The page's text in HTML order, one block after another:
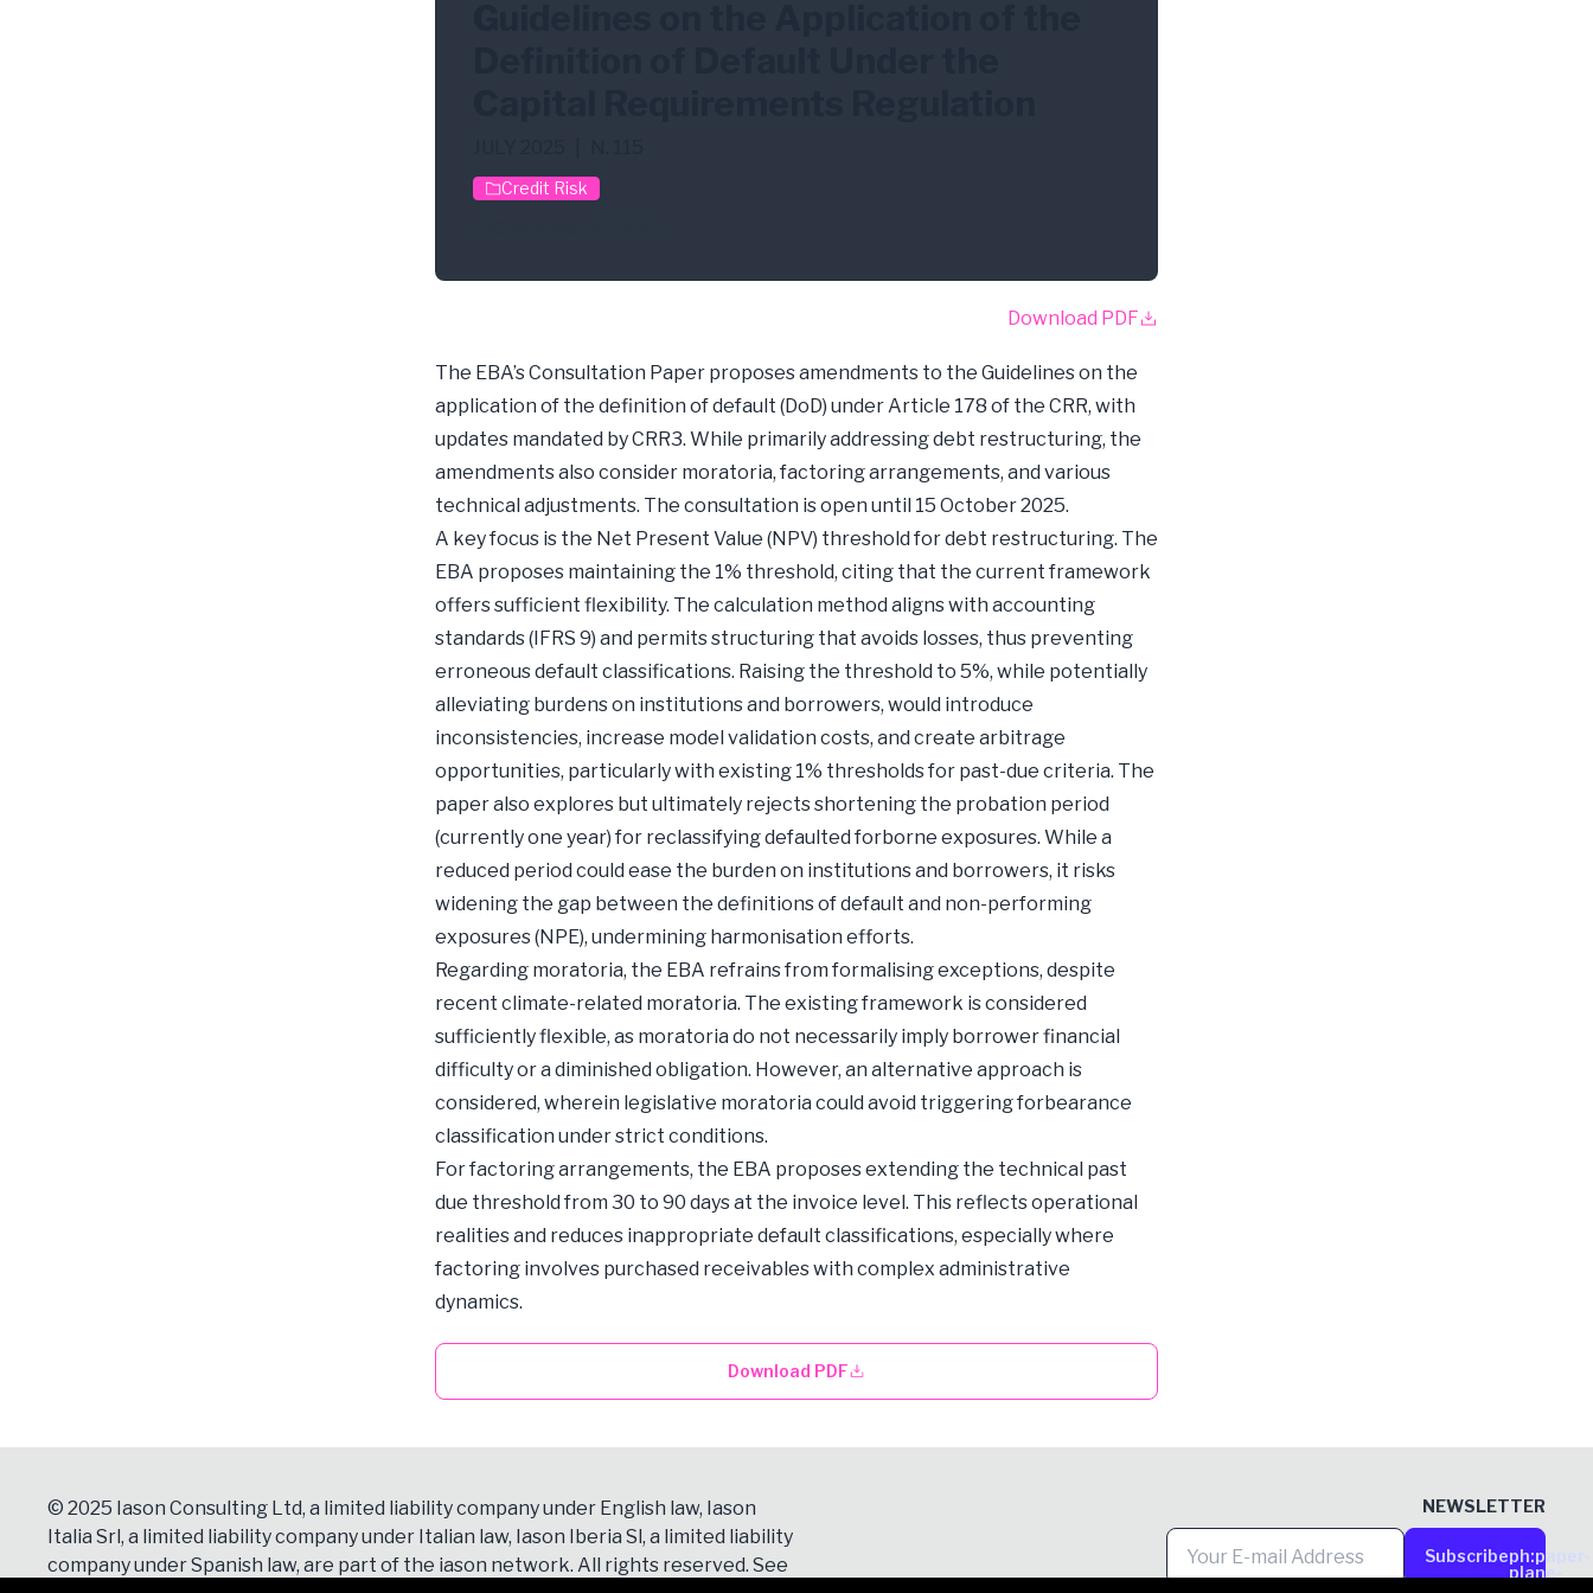
Credit Risk
Download PDF
The EBA’s Consultation Paper proposes amendments to the Guidelines on the
application of the definition of default (DoD) under Article 178 of the CRR, with
updates mandated by CRR3. While primarily addressing debt restructuring, the
amendments also consider moratoria, factoring arrangements, and various
technical adjustments. The consultation is open until 15 October 2025.
A key focus is the Net Present Value (NPV) threshold for debt restructuring. The
EBA proposes maintaining the 1% threshold, citing that the current framework
offers sufficient flexibility. The calculation method aligns with accounting
standards (IFRS 9) and permits structuring that avoids losses, thus preventing
erroneous default classifications. Raising the threshold to 5%, while potentially
alleviating burdens on institutions and borrowers, would introduce
inconsistencies, increase model validation costs, and create arbitrage
opportunities, particularly with existing 1% thresholds for past-due criteria. The
paper also explores but ultimately rejects shortening the probation period
(currently one year) for reclassifying defaulted forborne exposures. While a
reduced period could ease the burden on institutions and borrowers, it risks
widening the gap between the definitions of default and non-performing
exposures (NPE), undermining harmonisation efforts.
Regarding moratoria, the EBA refrains from formalising exceptions, despite
recent climate-related moratoria. The existing framework is considered
sufficiently flexible, as moratoria do not necessarily imply borrower financial
difficulty or a diminished obligation. However, an alternative approach is
considered, wherein legislative moratoria could avoid triggering forbearance
classification under strict conditions.
For factoring arrangements, the EBA proposes extending the technical past
due threshold from 30 to 90 days at the invoice level. This reflects operational
realities and reduces inappropriate default classifications, especially where
factoring involves purchased receivables with complex administrative
dynamics.
Download PDF
© 2025 Iason Consulting Ltd, a limited liability company under English law, Iason
Italia Srl, a limited liability company under Italian law, Iason Iberia Sl, a limited liability
company under Spanish law, are part of the iason network. All rights reserved. See
NEWSLETTER
Subscribeph:paper-
plane-